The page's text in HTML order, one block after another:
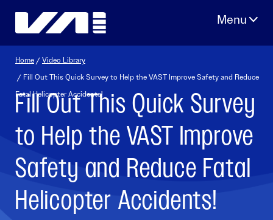
Home /Video Library
/ Fill Out This Quick Survey to Help the VAST Improve Safety and Reduce
Fatal Helicopter Accidents!
Fill Out This Quick Survey
to Help the VAST Improve
Safety and Reduce Fatal
Helicopter Accidents!